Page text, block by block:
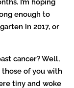
I’m hoping
enough to
in 2017, or
cancer? Well,
of you with
tiny and woke